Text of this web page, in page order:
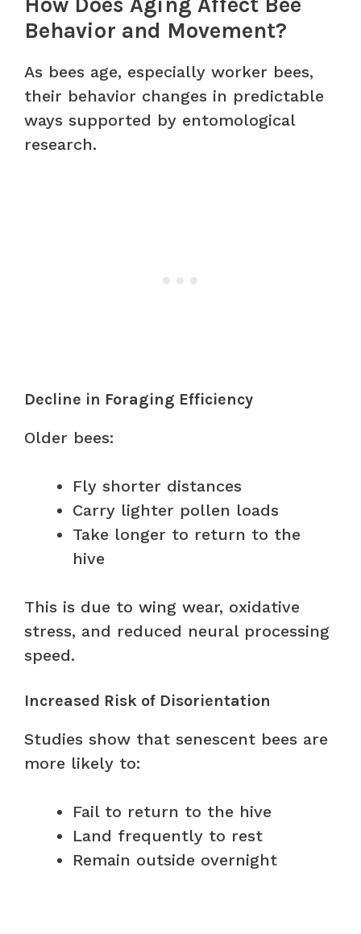
Behavior and Movement?
As bees age, especially worker bees,
their behavior changes in predictable
ways supported by entomological
research.
Decline in Foraging Efficiency
Older bees:
Fly shorter distances
Carry lighter pollen loads
Take longer to return to the
hive
This is due to wing wear, oxidative
stress, and reduced neural processing
speed.
Increased Risk of Disorientation
Studies show that senescent bees are
more likely to:
Fail to return to the hive
Land frequently to rest
Remain outside overnight